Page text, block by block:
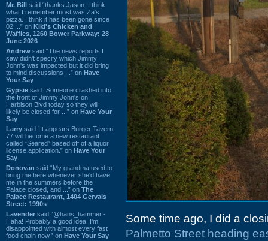
Mr. Bill said “thanks Jason. I think
what I remember most was Za's
pizza. I think it has been gone since
02 ...” on Kiki's Chicken and
Waffles, 1260 Bower Parkway: 28
June 2026
Andrew said “The news reports I
saw didn't specify which Jimmy
John's was impacted but it did bring
to mind discussions ...” on Have
Your Say
Gypsie said “Someone crashed into
the front of Jimmy John's on
Harbison Blvd today so they will
likely be closed for ...” on Have Your
Say
Larry said “It appears Burger Tavern
77 will become a new restaurant
called “Seared” based off of a liquor
license application.” on Have Your
Say
Donovan said “My grandma used to
bring me here whenever she'd have
me in the summers before the
Palace closed, and ...” on The
Palace Restaurant, 1404 Gervais
Street: 1990s
Lavender said “@hans_hammer -
Haha! Probably a good idea. I'm
disappointed with almost every fast
food chain now.” on Have Your Say
Some time ago, I did a
Palmetto Street heading